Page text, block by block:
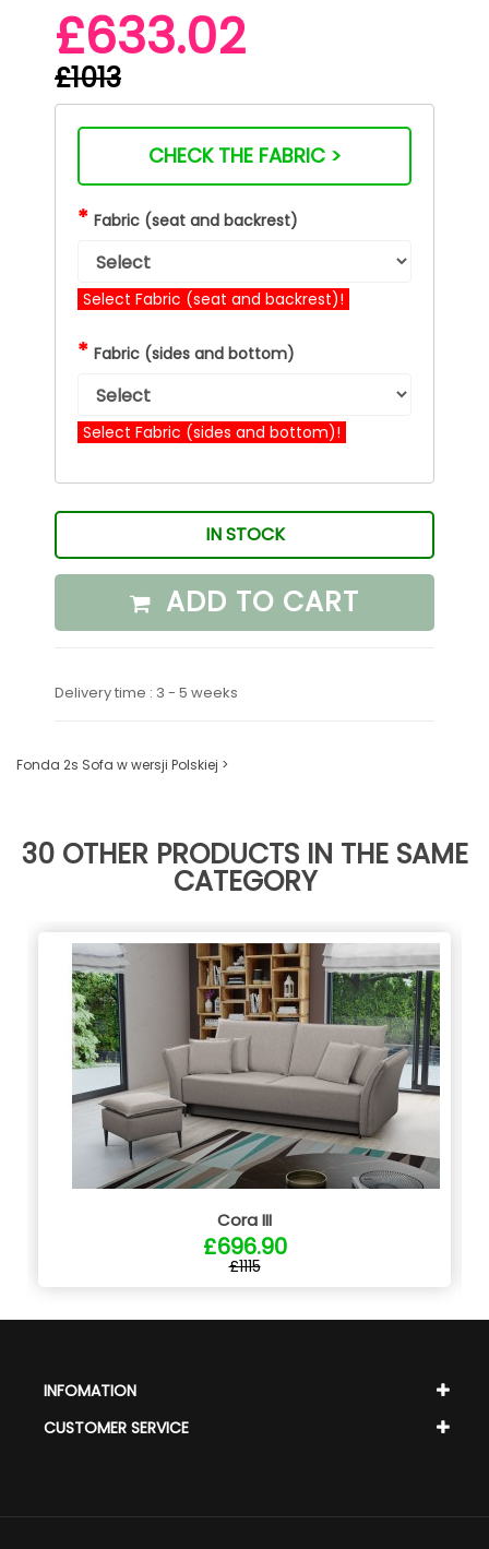
£633.02
£1013
CHECK THE FABRIC >
* Fabric (seat and backrest)
Select Fabric (seat and backrest)!
* Fabric (sides and bottom)
Select Fabric (sides and bottom)!
IN STOCK
ADD TO CART
Delivery time : 3 - 5 weeks
Fonda 2s Sofa w wersji Polskiej >
30 OTHER PRODUCTS IN THE SAME
CATEGORY
Cora III
£696.90
£1115
INFOMATION
CUSTOMER SERVICE